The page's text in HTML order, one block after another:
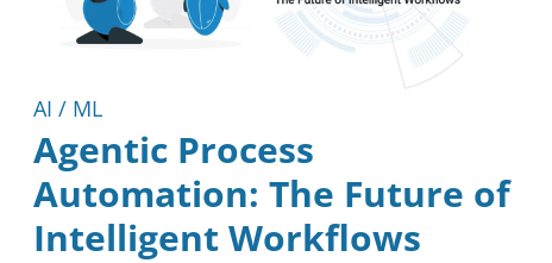
AI / ML
Agentic Process
Automation: The Future of
Intelligent Workflows